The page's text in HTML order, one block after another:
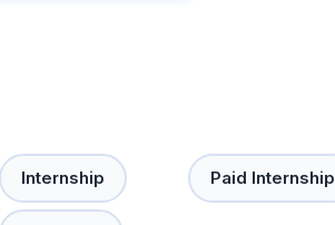
Internship Paid Internship